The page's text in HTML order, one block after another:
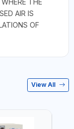
AIR IS
OF
View All